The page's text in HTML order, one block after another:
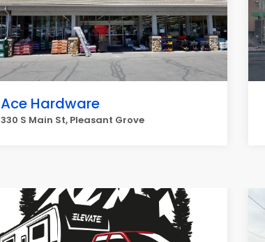
Ace Hardware
330 S Main St, Pleasant Grove